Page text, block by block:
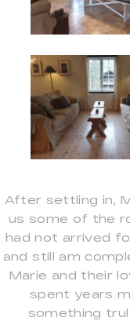
After settling in,
us some of the
had not arrived
and still am
Marie and their
spent years
something